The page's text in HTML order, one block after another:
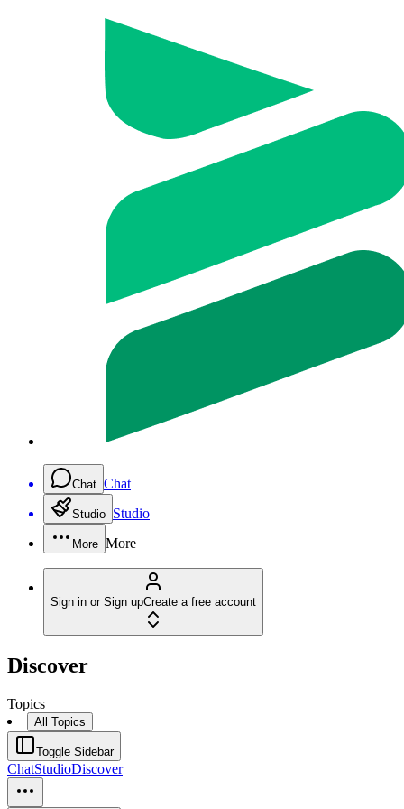
Chat Chat
Studio Studio
More More
Sign in or Sign upCreate a free account
Discover
Topics
All Topics
Toggle Sidebar
ChatStudioDiscover